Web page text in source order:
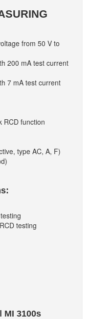
from 50 V to
200 mA test current
7 mA test current
RCD function
type AC, A, F)
testing
MI 3100s